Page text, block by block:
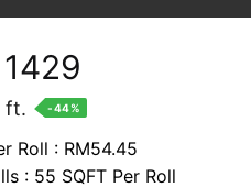
ft. -44%
Roll : RM54.45
: 55 SQFT Per Roll